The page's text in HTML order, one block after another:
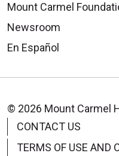
Mount Carmel
Newsroom
En Español
© 2026 Mount Carmel
CONTACT US
TERMS OF USE AND